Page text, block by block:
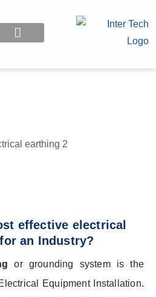
effective electrical
an Industry?
or grounding system is the
Equipment Installation.